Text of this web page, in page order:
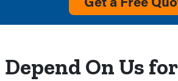
Depend On Us for